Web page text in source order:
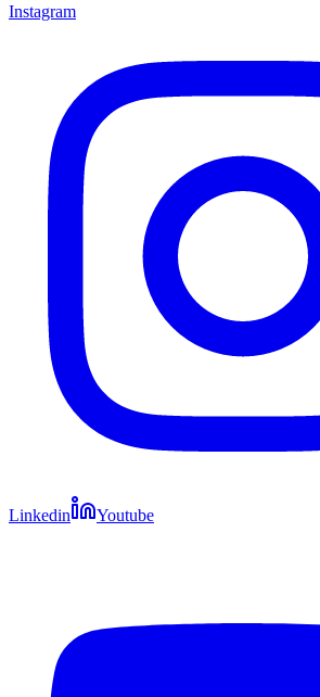
Instagram
Linkedin Youtube